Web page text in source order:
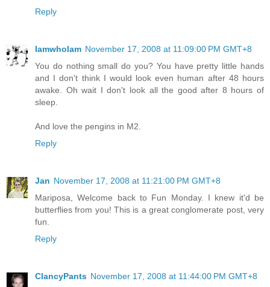
Reply
IamwhoIam November 17, 2008 at 11:09:00 PM GMT+8
You do nothing small do you? You have pretty little hands
and I don't think I would look even human after 48 hours
awake. Oh wait I don't look all the good after 8 hours of
sleep.
And love the pengins in M2.
Reply
Jan November 17, 2008 at 11:21:00 PM GMT+8
Mariposa, Welcome back to Fun Monday. I knew it'd be
butterflies from you! This is a great conglomerate post, very
fun.
Reply
ClancyPants November 17, 2008 at 11:44:00 PM GMT+8